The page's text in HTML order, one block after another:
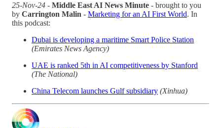
25-Nov-24 - Middle East AI News Minute - brought to you
by Carrington Malin - Marketing for an AI First World. In
this podcast:
Dubai is developing a maritime Smart Police Station
(Emirates News Agency)
UAE is ranked 5th in AI competitiveness by Stanford
(The National)
China Telecom launches Gulf subsidiary (Xinhua)